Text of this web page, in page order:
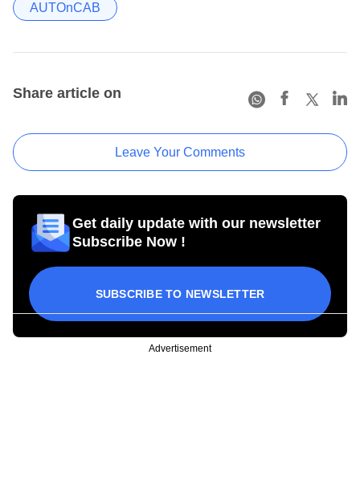
AUTOnCAB
Share article on
Leave Your Comments
Get daily update with our newsletter
Subscribe Now !
SUBSCRIBE TO NEWSLETTER
Advertisement